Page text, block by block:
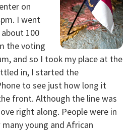
on
I went
100
the voting
and so I took my place at the
in, I started the
to see just how long it
front. Although the line was
right along. People were in
young and African